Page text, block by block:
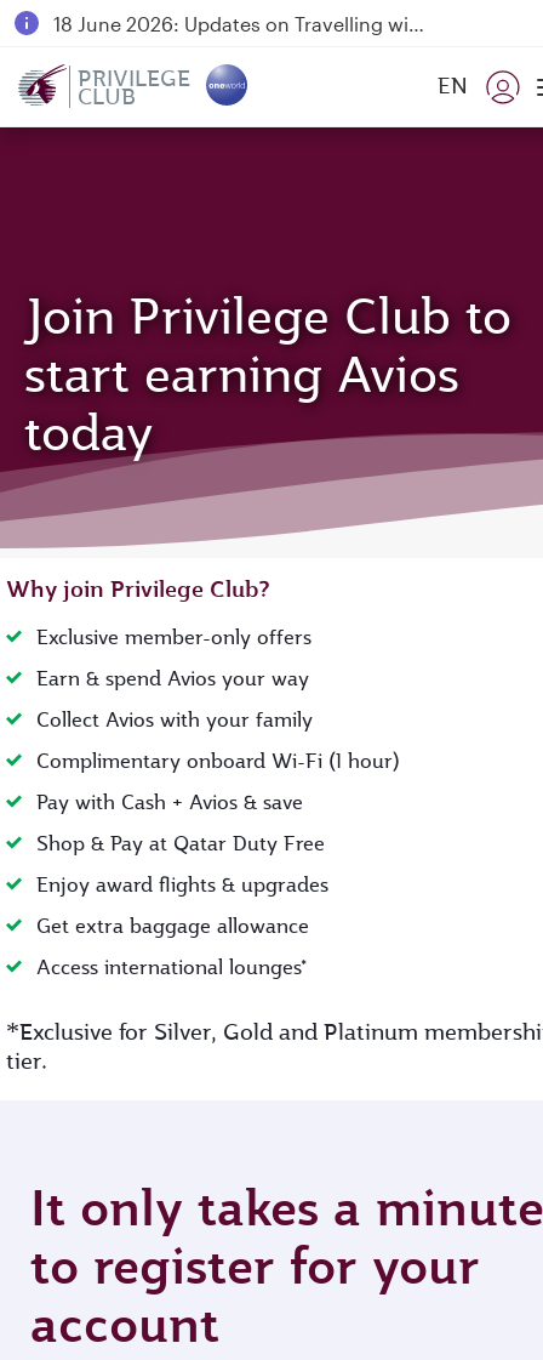
18 June 2026: Updates on Travelling with Power Banks
PRIVILEGE
CLUB EN
Join Privilege Club to
start earning Avios
today
Why join Privilege Club?
Exclusive member-only offers
Earn & spend Avios your way
Collect Avios with your family
Complimentary onboard Wi-Fi (1 hour)
Pay with Cash + Avios & save
Shop & Pay at Qatar Duty Free
Enjoy award flights & upgrades
Get extra baggage allowance
Access international lounges*
*Exclusive for Silver, Gold and Platinum
tier.
It only takes a minute
to register for your
account